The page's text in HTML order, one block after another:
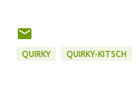
QUIRKY QUIRKY-KITSCH